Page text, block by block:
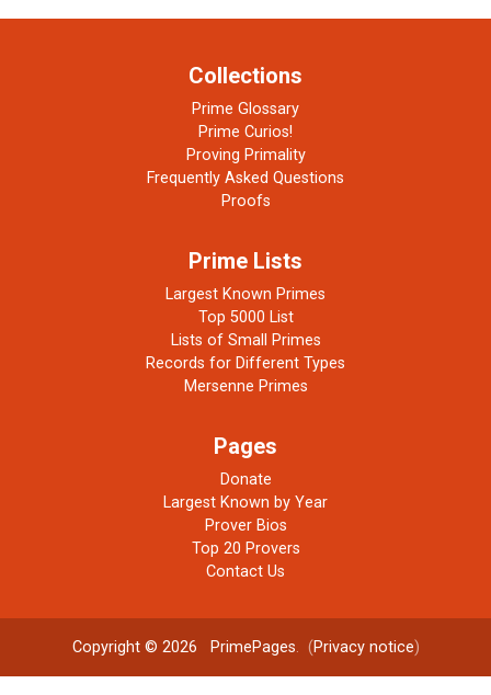
Collections
Prime Glossary
Prime Curios!
Proving Primality
Frequently Asked Questions
Proofs
Prime Lists
Largest Known Primes
Top 5000 List
Lists of Small Primes
Records for Different Types
Mersenne Primes
Pages
Donate
Largest Known by Year
Prover Bios
Top 20 Provers
Contact Us
Copyright © 2026 PrimePages. (Privacy notice)